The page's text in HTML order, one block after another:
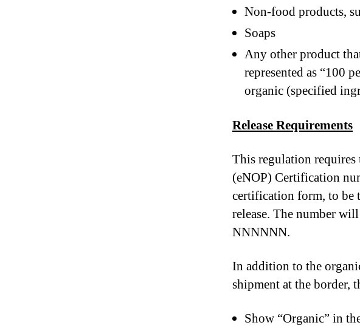
Non-food products,
Soaps
Any other product
represented as “100
organic (specified
Release Requirements
This regulation
(eNOP) Certification
certification form, to be
release. The number
NNNNNN.
In addition to the
shipment at the border,
Show “Organic” in